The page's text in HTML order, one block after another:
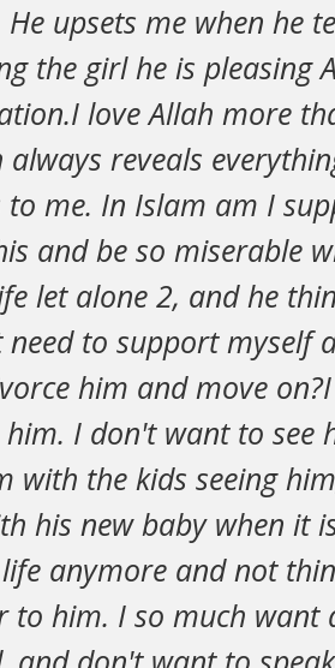
upsets me when he
the girl he is pleasing
love Allah more
always reveals
to me. In Islam am I
and be so miserable
let alone 2, and he
need to support myself
him and move
I don't want to
with the kids seeing
his new baby when it
anymore and not
to him. I so much want